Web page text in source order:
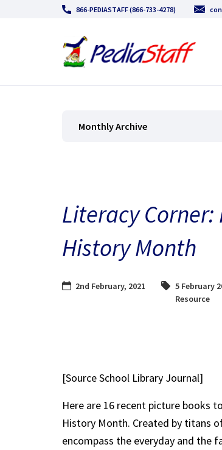
866-PEDIASTAFF (866-733-4278)
Monthly Archive
Literacy
History Month
2nd February, 2021 5 February
Resource
[Source School Library Journal]
Here are 16 recent picture books
History Month. Created by titans
encompass the everyday and the